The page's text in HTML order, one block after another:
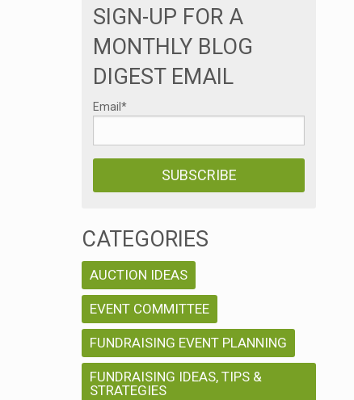
SIGN-UP FOR A
MONTHLY BLOG
DIGEST EMAIL
Email *
CATEGORIES
AUCTION IDEAS
EVENT COMMITTEE
FUNDRAISING EVENT PLANNING
FUNDRAISING IDEAS, TIPS &
STRATEGIES